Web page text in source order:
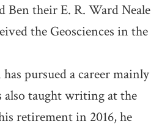
Ben their E. R. Ward Neale
the Geosciences in the
pursued a career mainly
also taught writing at the
retirement in 2016, he